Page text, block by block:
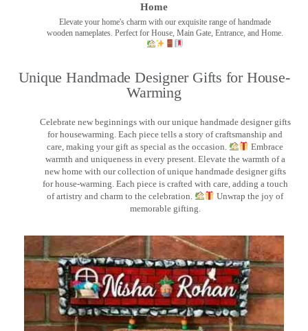
Home
Elevate your home's charm with our exquisite range of handmade
wooden nameplates. Perfect for House, Main Gate, Entrance, and Home.
Unique Handmade Designer Gifts for House-
Warming
Celebrate new beginnings with our unique handmade designer gifts
for housewarming. Each piece tells a story of craftsmanship and
care, making your gift as special as the occasion.
Embrace
warmth and uniqueness in every present. Elevate the warmth of a
new home with our collection of unique handmade designer gifts
for house-warming. Each piece is crafted with care, adding a touch
of artistry and charm to the celebration.
Unwrap the joy of
memorable gifting.